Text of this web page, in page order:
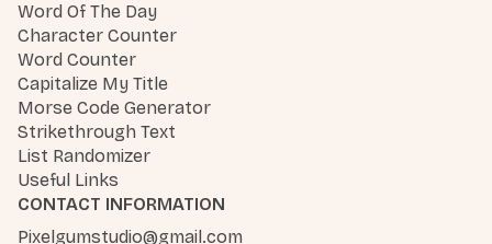
Word Of The Day
Character Counter
Word Counter
Capitalize My Title
Morse Code Generator
Strikethrough Text
List Randomizer
Useful Links
CONTACT INFORMATION
Pixelgumstudio@gmail.com